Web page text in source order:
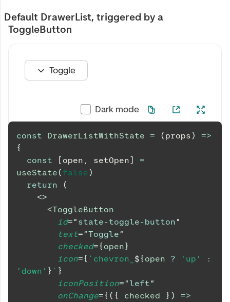
Default DrawerList, triggered by a
ToggleButton
Toggle
Dark mode
const DrawerListWithState = ( props)
=>
{
const
[ open , setOpen]
=
useState( false)
return
(
<>
<ToggleButton
id=" state-toggle-button"
text="Toggle"
checked={ open}
icon={ ` chevron_ ${ open ? 'up'
:
'down' } ` }
iconPosition="left"
onChange={ ( { checked } ) =>